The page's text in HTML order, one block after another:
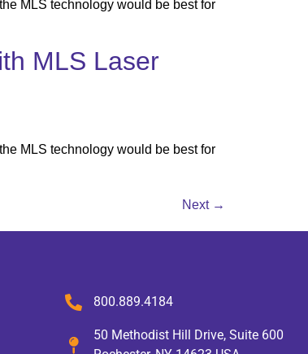
MLS technology would be best for
MLS Laser
MLS technology would be best for
Next →
800.889.4184
50 Methodist Hill Drive, Suite 600